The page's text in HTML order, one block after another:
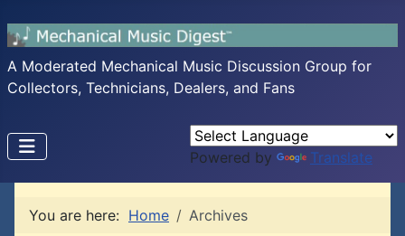
A Moderated Mechanical Music Discussion Group for
Collectors, Technicians, Dealers, and Fans
Powered by Translate
You are here: Home Archives